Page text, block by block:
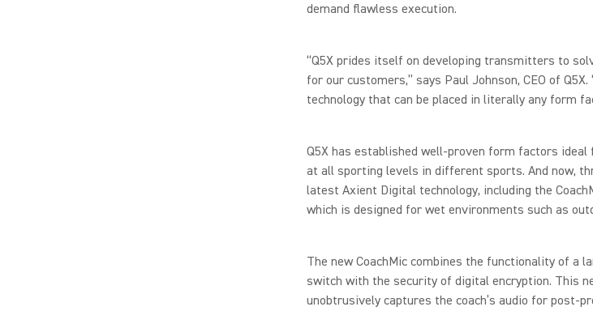
demand flawless execution.
“Q5X prides itself on developing transmitters to
for our customers,” says Paul Johnson, CEO of
technology that can be placed in literally any form
Q5X has established well-proven form factors ideal
at all sporting levels in different sports. And now,
latest Axient Digital technology, including the
which is designed for wet environments such as
The new CoachMic combines the functionality of a
switch with the security of digital encryption. This
unobtrusively captures the coach’s audio for post-